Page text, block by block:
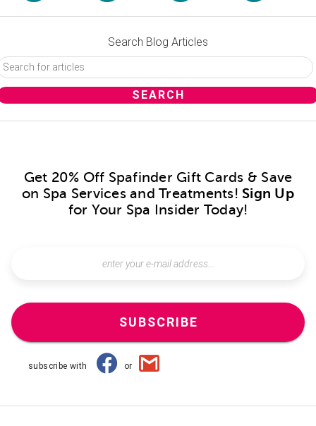
Search Blog Articles
Get 20% Off Spafinder Gift Cards & Save
on Spa Services and Treatments! Sign Up
for Your Spa Insider Today!
SUBSCRIBE
subscribe with or